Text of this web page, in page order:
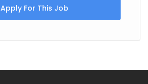
Apply For This Job